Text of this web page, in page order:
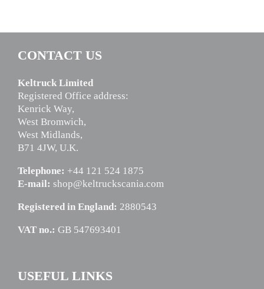
CONTACT US
Keltruck Limited
Registered Office address:
Kenrick Way,
West Bromwich,
West Midlands,
B71 4JW, U.K.
Telephone: +44 121 524 1875
E-mail: shop@keltruckscania.com
Registered in England: 2880543
VAT no.: GB 547693401
USEFUL LINKS